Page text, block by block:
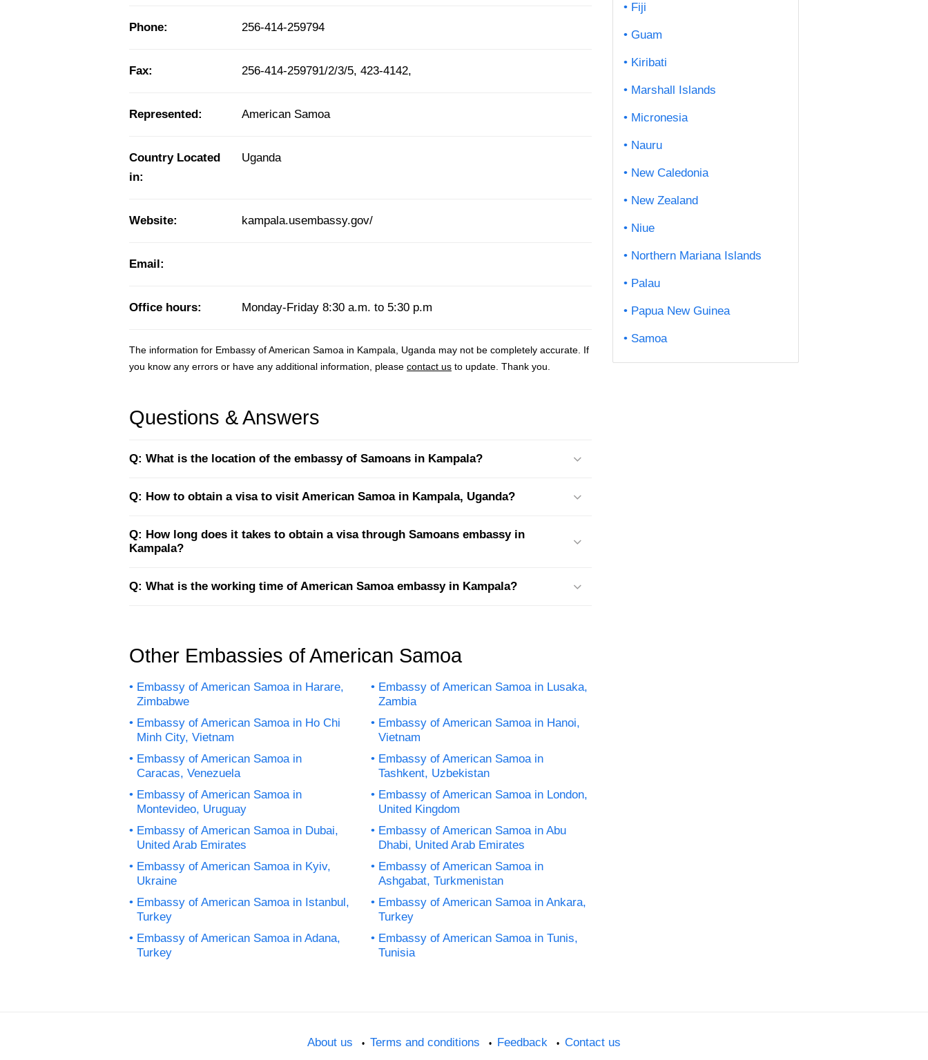
Phone: 256-414-259794
Fax: 256-414-259791/2/3/5, 423-4142,
Represented: American Samoa
Country Located
in:
Uganda
Website: kampala.usembassy.gov/
Email:
Office hours: Monday-Friday 8:30 a.m. to 5:30 p.m
The information for Embassy of American Samoa in Kampala, Uganda may not be completely accurate. If
you know any errors or have any additional information, please contact us to update. Thank you.
Questions & Answers
Q: What is the location of the embassy of Samoans in Kampala?
Q: How to obtain a visa to visit American Samoa in Kampala, Uganda?
Q: How long does it takes to obtain a visa through Samoans embassy in
Kampala?
Q: What is the working time of American Samoa embassy in Kampala?
Other Embassies of American Samoa
Embassy of American Samoa in Harare,
Zimbabwe
Embassy of American Samoa in Lusaka,
Zambia
Embassy of American Samoa in Ho Chi
Minh City, Vietnam
Embassy of American Samoa in Hanoi,
Vietnam
Embassy of American Samoa in
Caracas, Venezuela
Embassy of American Samoa in
Tashkent, Uzbekistan
Embassy of American Samoa in
Montevideo, Uruguay
Embassy of American Samoa in London,
United Kingdom
Embassy of American Samoa in Dubai,
United Arab Emirates
Embassy of American Samoa in Abu
Dhabi, United Arab Emirates
Embassy of American Samoa in Kyiv,
Ukraine
Embassy of American Samoa in
Ashgabat, Turkmenistan
Embassy of American Samoa in Istanbul,
Turkey
Embassy of American Samoa in Ankara,
Turkey
Embassy of American Samoa in Adana,
Turkey
Embassy of American Samoa in Tunis,
Tunisia
Fiji
Guam
Kiribati
Marshall Islands
Micronesia
Nauru
New Caledonia
New Zealand
Niue
Northern Mariana Islands
Palau
Papua New Guinea
Samoa
About us Terms and conditions Feedback Contact us